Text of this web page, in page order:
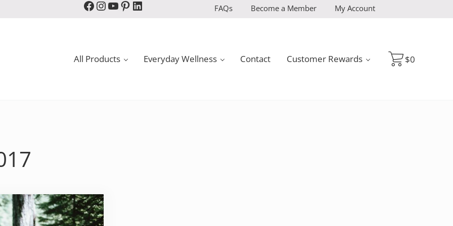
Facebook
Instagram
YouTube
Pinterest
LinkedIn FAQs Become a Member My Account
All Products Everyday Wellness Contact Customer Rewards $0